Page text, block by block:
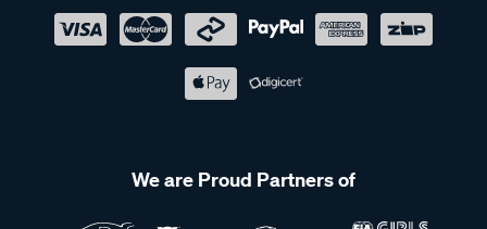
We are Proud Partners of